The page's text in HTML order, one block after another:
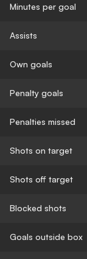
Minutes per goal
Assists
Own goals
Penalty goals
Penalties missed
Shots on target
Shots off target
Blocked shots
Goals outside box